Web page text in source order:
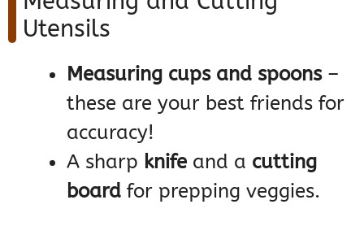
Utensils
Measuring cups and spoons–
these are your best friends for
accuracy!
A sharp knife and a cutting
board for prepping veggies.